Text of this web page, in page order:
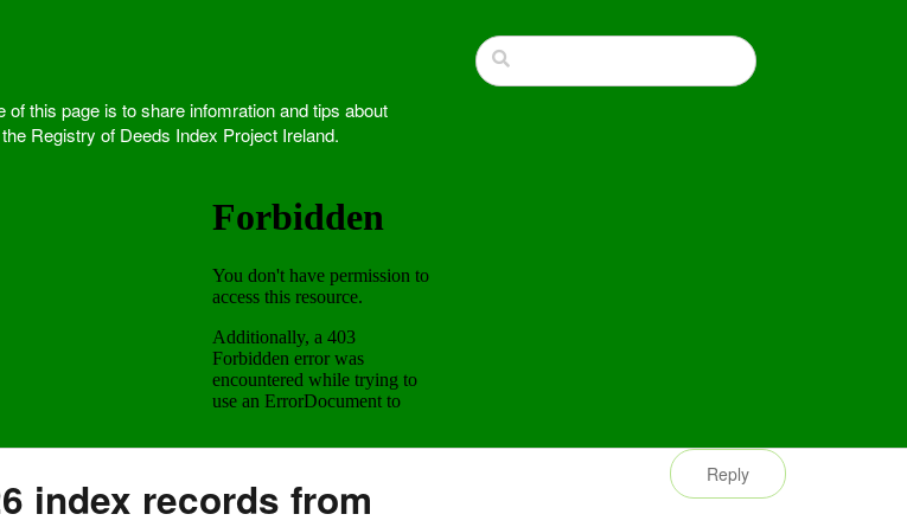
of this page is to share infomration and tips about
Registry of Deeds Index Project Ireland.
index records from
Reply